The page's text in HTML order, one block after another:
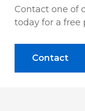
Contact one of
today for a free
Contact